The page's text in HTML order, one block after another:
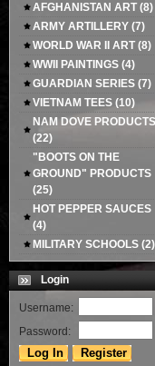
AFGHANISTAN ART(8)
ARMY ARTILLERY (7)
WORLD WAR II ART(8)
WWII PAINTINGS (4)
GUARDIAN SERIES (7)
VIETNAM TEES (10)
NAM DOVE PRODUCTS
(22)
"BOOTS ON THE
GROUND" PRODUCTS
(25)
HOT PEPPER SAUCES
(4)
MILITARY SCHOOLS (2)
Login
Username:
Password: